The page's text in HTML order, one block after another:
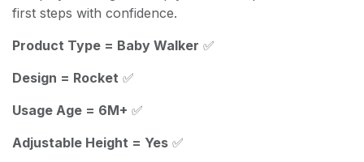
first steps with confidence.
Product Type = Baby Walker ✅
Design = Rocket ✅
Usage Age = 6M+ ✅
Adjustable Height = Yes ✅